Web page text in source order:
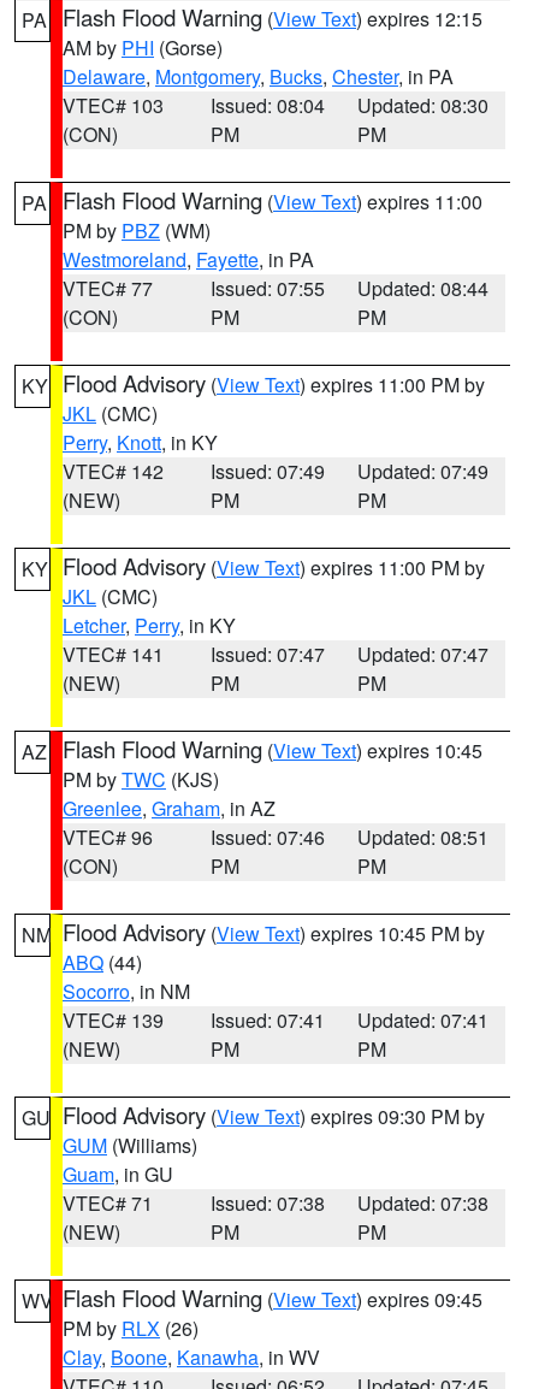
PA Flash Flood Warning (View Text) expires 12:15
AM by PHI (Gorse)
Delaware, Montgomery, Bucks, Chester, in PA
VTEC# 103
(CON)
Issued: 08:04
PM
Updated: 08:30
PM
PA Flash Flood Warning (View Text) expires 11:00
PM by PBZ (WM)
Westmoreland, Fayette, in PA
VTEC# 77
(CON)
Issued: 07:55
PM
Updated: 08:44
PM
KY Flood Advisory (View Text) expires 11:00 PM by
JKL (CMC)
Perry, Knott, in KY
VTEC# 142
(NEW)
Issued: 07:49
PM
Updated: 07:49
PM
KY Flood Advisory (View Text) expires 11:00 PM by
JKL (CMC)
Letcher, Perry, in KY
VTEC# 141
(NEW)
Issued: 07:47
PM
Updated: 07:47
PM
AZ Flash Flood Warning (View Text) expires 10:45
PM byTWC (KJS)
Greenlee, Graham, in AZ
VTEC# 96
(CON)
Issued: 07:46
PM
Updated: 08:51
PM
NM Flood Advisory (View Text) expires 10:45 PM by
ABQ (44)
Socorro, in NM
VTEC# 139
(NEW)
Issued: 07:41
PM
Updated: 07:41
PM
GU Flood Advisory (View Text) expires 09:30 PM by
GUM (Williams)
Guam, in GU
VTEC# 71
(NEW)
Issued: 07:38
PM
Updated: 07:38
PM
WV Flash Flood Warning (View Text) expires 09:45
PM by RLX (26)
Clay, Boone, Kanawha, in WV